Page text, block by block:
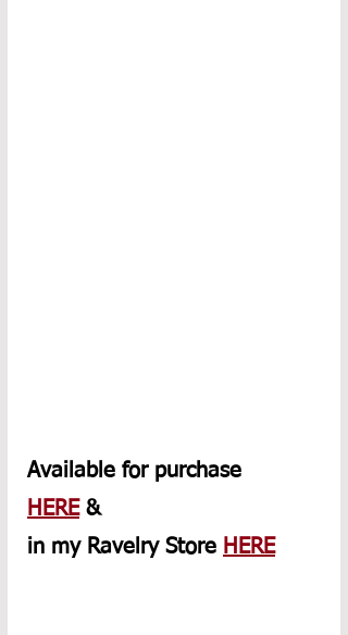
Available for purchase
HERE &
in my Ravelry Store HERE